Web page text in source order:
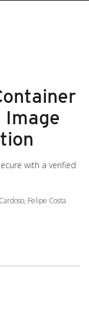
with a verified
Felipe Costa